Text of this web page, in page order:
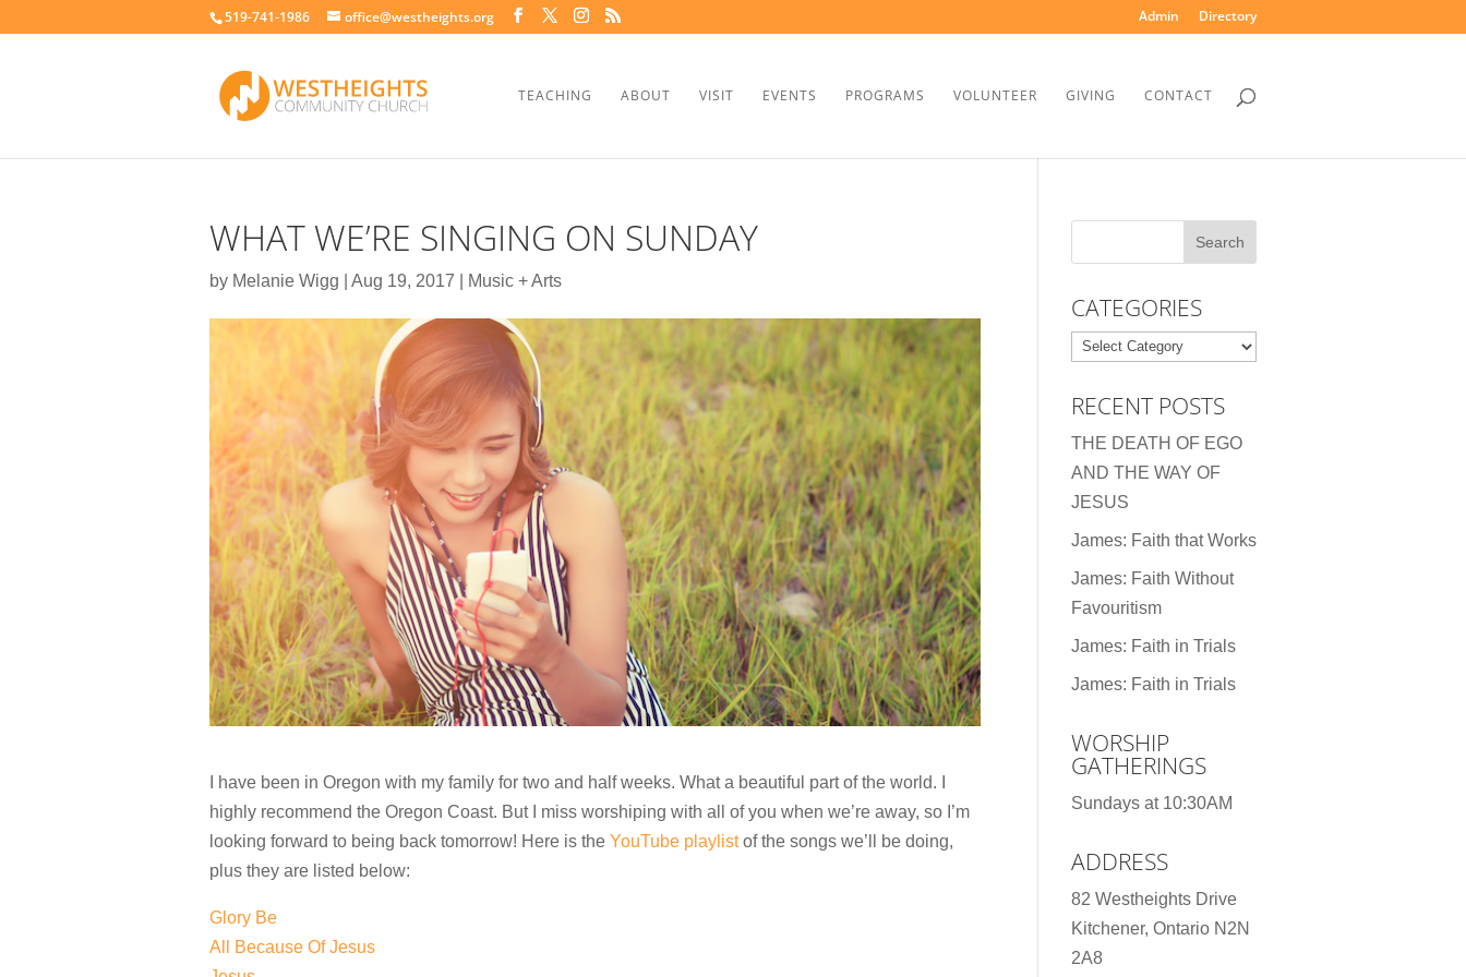
519-741-1986 office@westheights.org Admin Directory
TEACHING ABOUT VISIT EVENTS PROGRAMS VOLUNTEER GIVING CONTACT
WHAT WE’RE SINGING ON SUNDAY
by Melanie Wigg Aug 19, 2017 Music + Arts
I have been in Oregon with my family for two and half weeks. What a beautiful part of the world. I
highly recommend the Oregon Coast. But I miss worshiping with all of you when we’re away, so I’m
looking forward to being back tomorrow! Here is the YouTube playlistof the songs we’ll be doing,
plus they are listed below:
Glory Be
All Because Of Jesus
CATEGORIES
Categories
RECENT POSTS
THE DEATH OF EGO
AND THE WAY OF
JESUS
James: Faith that Works
James: Faith Without
Favouritism
James: Faith in Trials
James: Faith in Trials
WORSHIP
GATHERINGS
Sundays at 10:30AM
ADDRESS
82 Westheights Drive
Kitchener, Ontario N2N
2A8